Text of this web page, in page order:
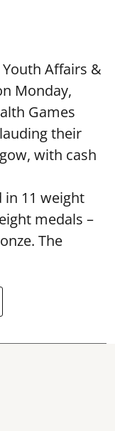
Affairs &
Monday,
Games
their
with cash
11 weight
medals –
The